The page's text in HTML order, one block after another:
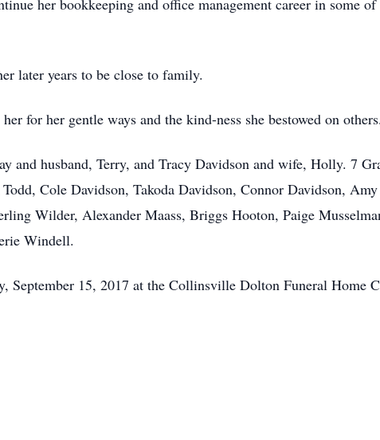
her bookkeeping and office management career in some
later years to be close to family.
for her gentle ways and the kind-ness she bestowed on others.
and husband, Terry, and Tracy Davidson and wife, Holly. 7
Cole Davidson, Takoda Davidson, Connor Davidson,
Wilder, Alexander Maass, Briggs Hooton, Paige
Windell.
September 15, 2017 at the Collinsville Dolton Funeral Home